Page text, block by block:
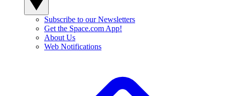
Subscribe to our Newsletters
Get the Space.com App!
About Us
Web Notifications